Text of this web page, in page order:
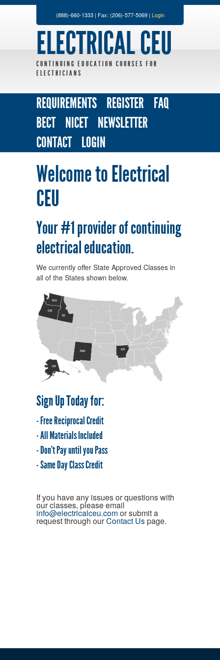
(888)-660-1333 | Fax: (206)-577-5069 | Login
ELECTRICAL CEU
CONTINUING EDUCATION COURSES FOR
ELECTRICIANS
REQUIREMENTS REGISTER FAQ
BECT NICET NEWSLETTER
CONTACT LOGIN
Welcome to Electrical
CEU
Your #1 provider of continuing
electrical education.
We currently offer State Approved Classes in
all of the States shown below.
Sign Up Today for:
- Free Reciprocal Credit
- All Materials Included
- Don't Pay until you Pass
- Same Day Class Credit
If you have any issues or questions with
our classes, please email
info@electricalceu.comor submit a
request through ourContact Uspage.